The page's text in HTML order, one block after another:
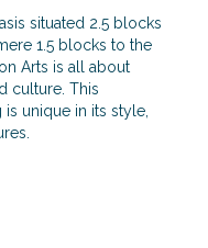
situated 2.5 blocks
1.5 blocks to the
Arts is all about
culture. This
unique in its style,